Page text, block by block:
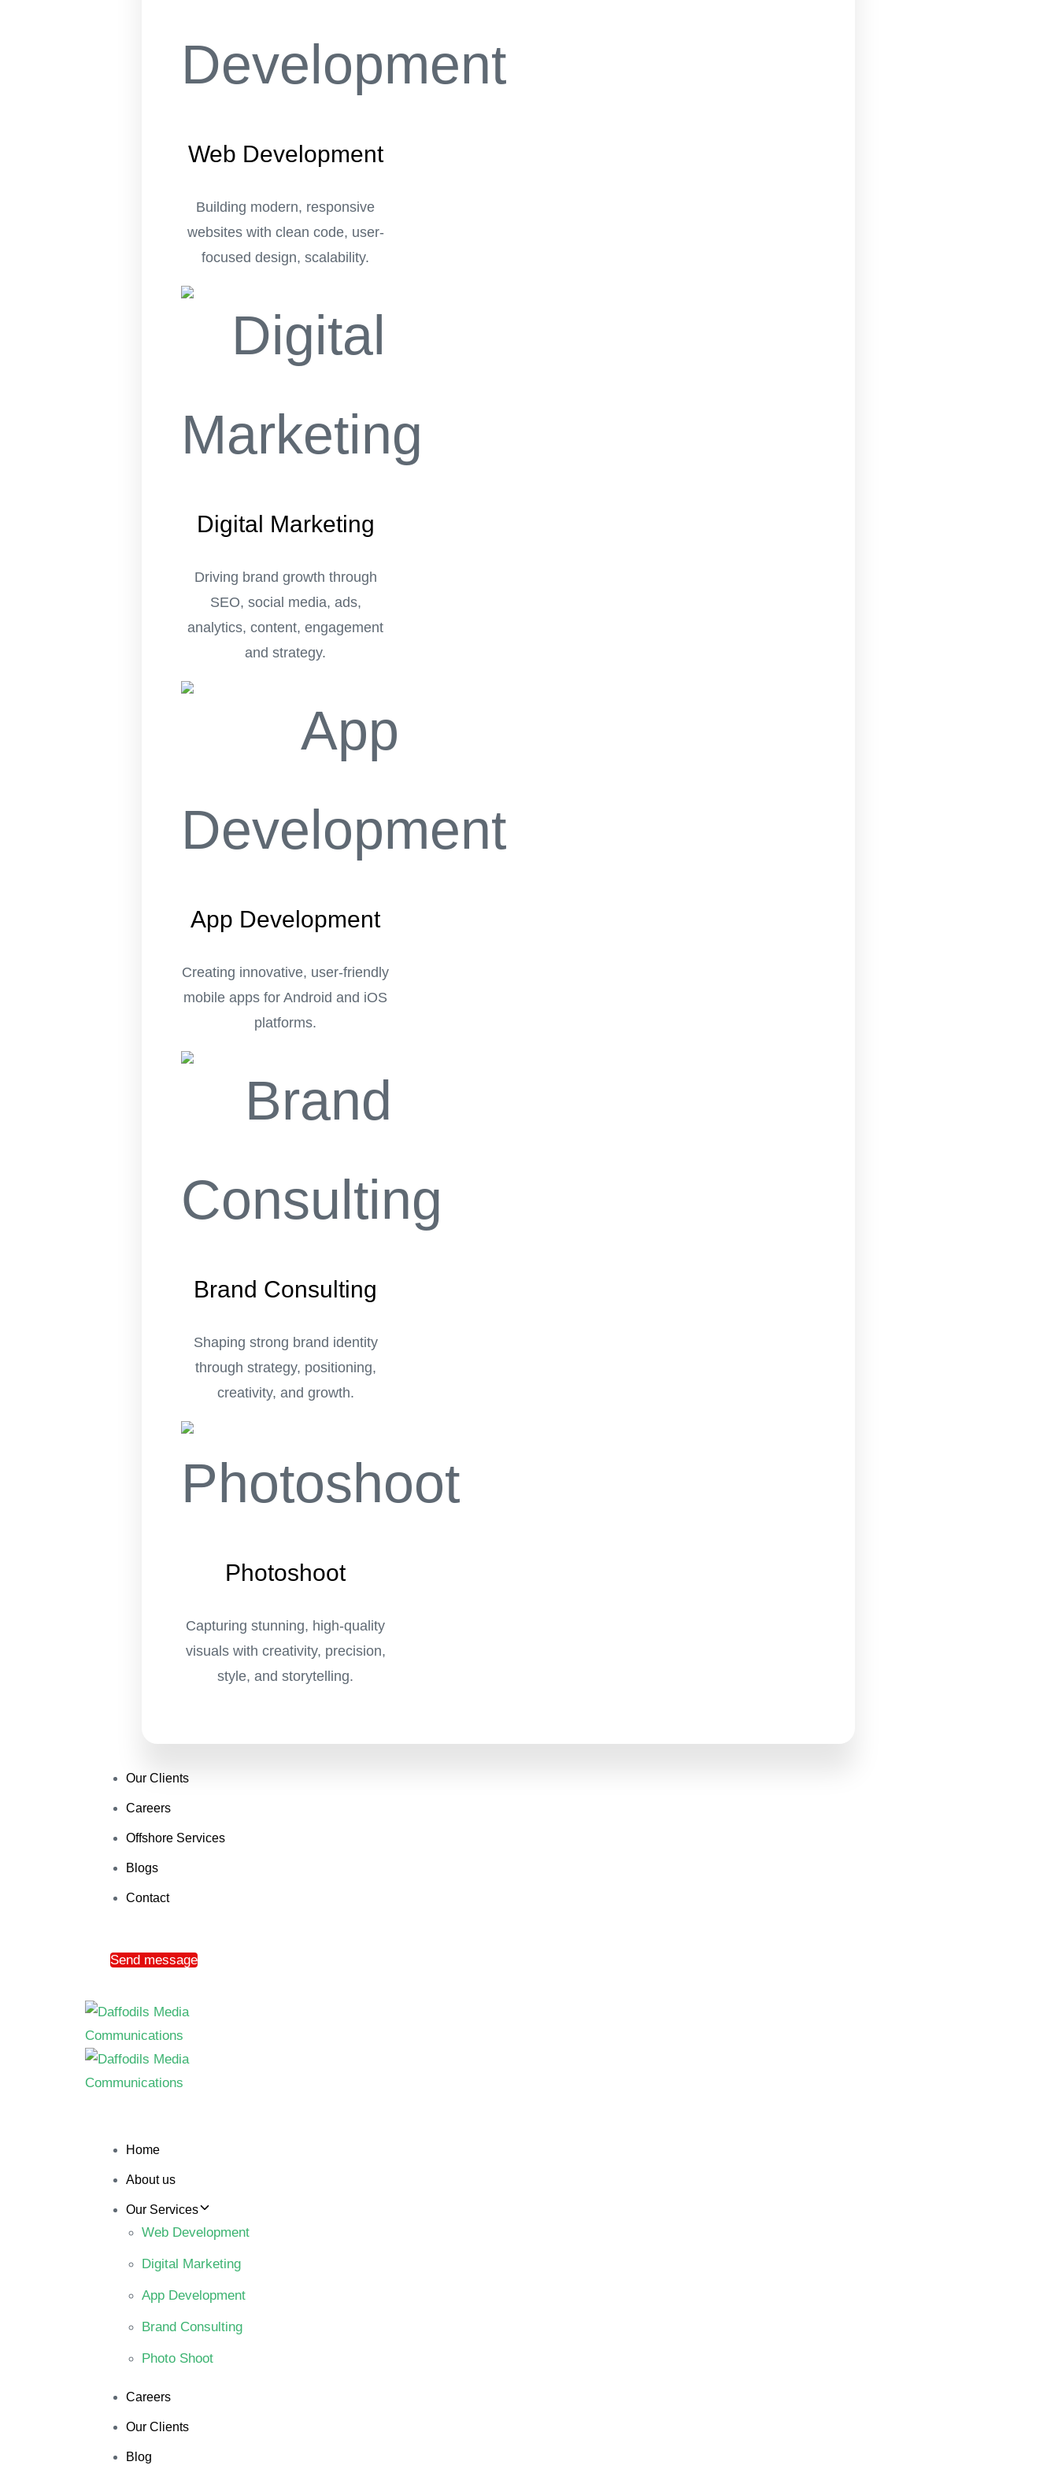
Web Development
Building modern, responsive
websites with clean code, user-
focused design, scalability.
Digital Marketing
Driving brand growth through
SEO, social media, ads,
analytics, content, engagement
and strategy.
App Development
Creating innovative, user-friendly
mobile apps for Android and iOS
platforms.
Brand Consulting
Shaping strong brand identity
through strategy, positioning,
creativity, and growth.
Photoshoot
Capturing stunning, high-quality
visuals with creativity, precision,
style, and storytelling.
Our Clients
Careers
Offshore Services
Blogs
Contact
Send message
Home
About us
Our Services
Web Development
Digital Marketing
App Development
Brand Consulting
Photo Shoot
Careers
Our Clients
Blog